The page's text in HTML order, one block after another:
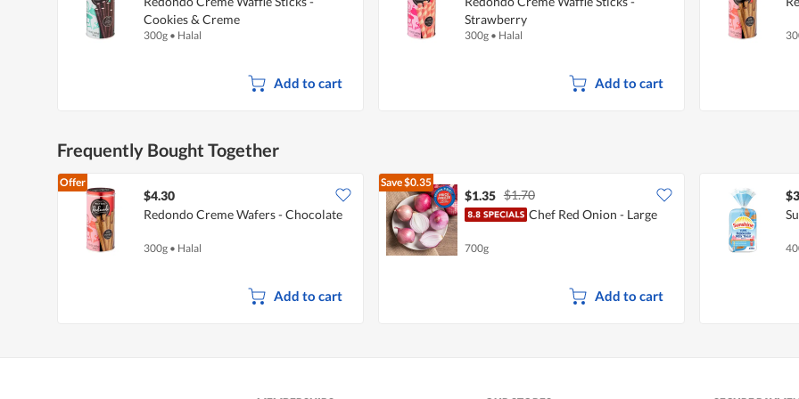
Cookies & Creme
300g • Halal
Add to cart
Strawberry
300g • Halal
Add to cart
Frequently Bought Together
Offer
$4.30
Redondo Creme Wafers - Chocolate
300g • Halal
Add to cart
Save$0.35
$1.35 $1.70
Chef Red Onion - Large
700g
Add to cart